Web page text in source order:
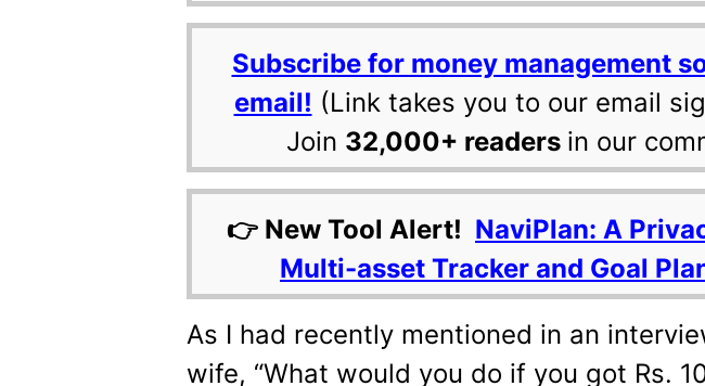
Subscribe for money management
email! (Link takes you to our email
Join 32,000+ readers in our
👉 New Tool Alert! NaviPlan: A
Multi-asset Tracker and Goal
As I had recently mentioned in an
wife, “What would you do if you got Rs.